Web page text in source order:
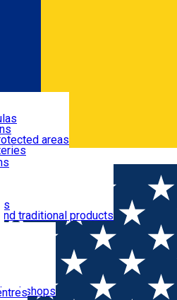
areas
traditional products